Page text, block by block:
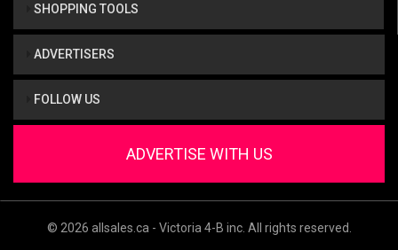
SHOPPING TOOLS
ADVERTISERS
FOLLOW US
ADVERTISE WITH US
© 2026 allsales.ca - Victoria 4-B inc. All rights reserved.